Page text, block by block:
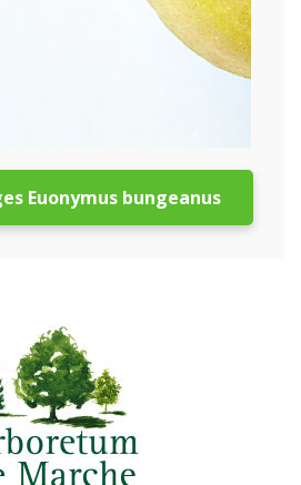
Euonymus bungeanus